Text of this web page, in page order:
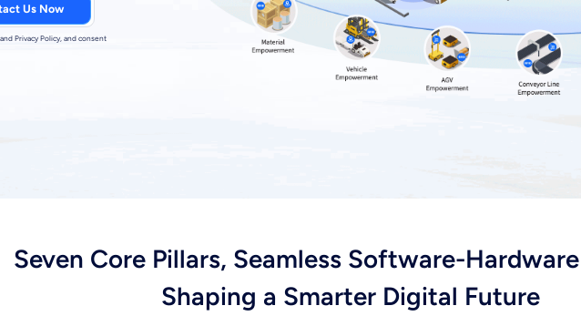
Us Now
Privacy Policy, and consent
Seven Core Pillars, Seamless Software-
Shaping a Smarter Digital Future